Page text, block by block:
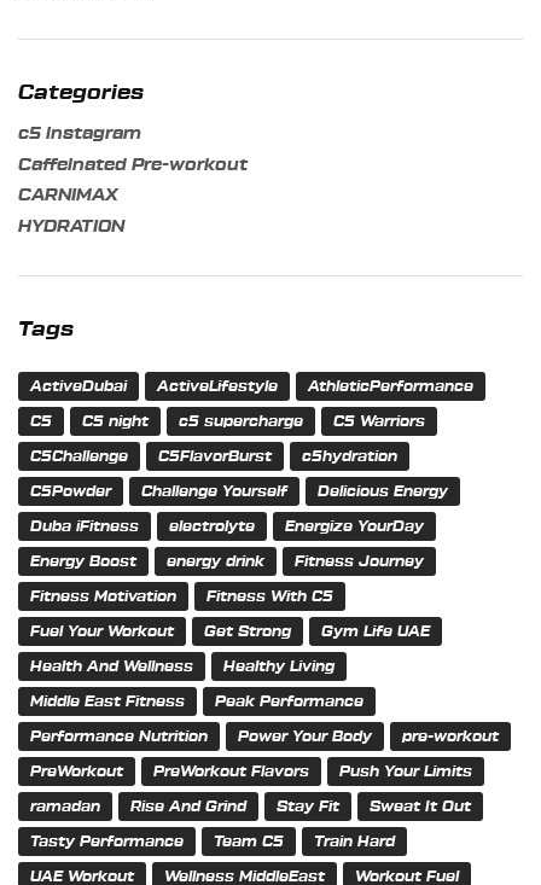
Categories
c5 instagram
Caffeinated Pre-workout
CARNIMAX
HYDRATION
Tags
ActiveDubai ActiveLifestyle AthleticPerformance
C5 C5 night c5 supercharge C5 Warriors
C5Challenge C5FlavorBurst c5hydration
C5Powder Challenge Yourself Delicious Energy
Duba iFitness electrolyte Energize YourDay
Energy Boost energy drink Fitness Journey
Fitness Motivation Fitness With C5
Fuel Your Workout Get Strong Gym Life UAE
Health And Wellness Healthy Living
Middle East Fitness Peak Performance
Performance Nutrition Power Your Body pre-workout
PreWorkout PreWorkout Flavors Push Your Limits
ramadan Rise And Grind Stay Fit Sweat It Out
Tasty Performance Team C5 Train Hard
UAE Workout Wellness MiddleEast Workout Fuel